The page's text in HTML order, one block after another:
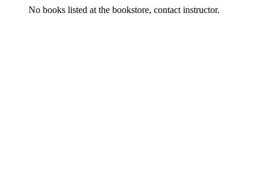
No books listed at the bookstore, contact instructor.